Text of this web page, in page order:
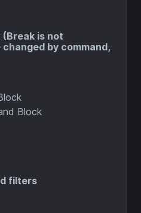
is not
by command,
Block
filters